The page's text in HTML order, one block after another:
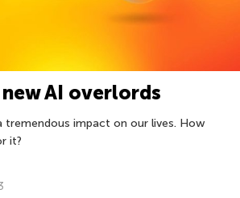
AI overlords
tremendous impact on our lives. How
it?